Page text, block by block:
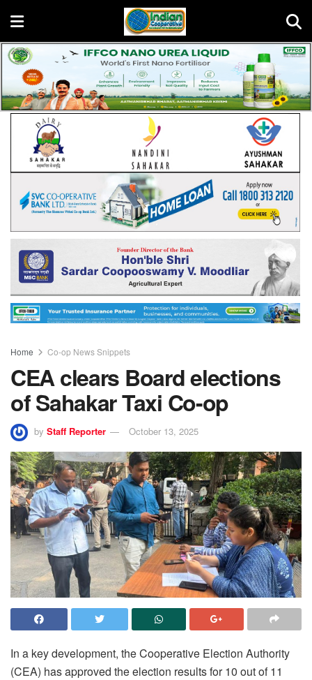
Home Co-op News Snippets
CEA clears Board elections
of Sahakar Taxi Co-op
by Staff Reporter October 13, 2025
In a key development, the Cooperative Election Authority
(CEA) has approved the election results for 10 out of 11